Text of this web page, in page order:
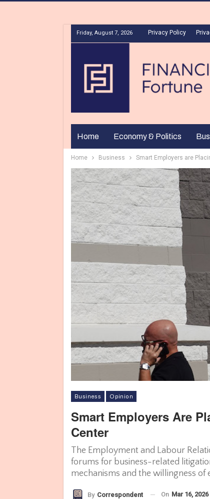
Friday, August 7, 2026 Privacy Policy
Home Economy & Politics
Home Business Smart Employers are
Business Opinion
Smart Employers Are
Center
The Employment and Labour
forums for business-related
mechanisms and the willingness
By Correspondent On Mar 16, 2026